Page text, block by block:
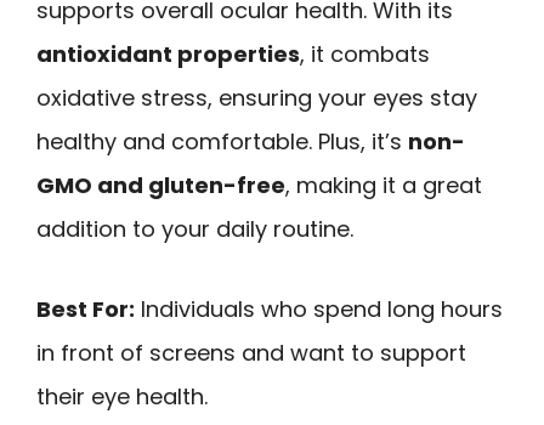
supports overall ocular health. With its
antioxidant properties, it combats
oxidative stress, ensuring your eyes stay
healthy and comfortable. Plus, it’s non-
GMO and gluten-free, making it a great
addition to your daily routine.
Best For: Individuals who spend long hours
in front of screens and want to support
their eye health.